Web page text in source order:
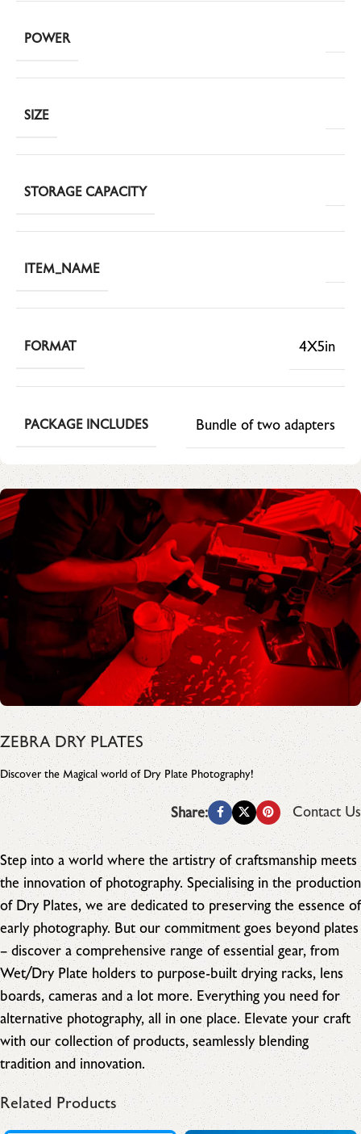
POWER
SIZE
STORAGE CAPACITY
ITEM_NAME
FORMAT 4X5in
PACKAGE INCLUDES Bundle of two adapters
ZEBRA DRY PLATES
Discover the Magical world of Dry Plate Photography!
Share: Contact Us
Step into a world where the artistry of craftsmanship meets
the innovation of photography. Specialising in the production
of Dry Plates, we are dedicated to preserving the essence of
early photography. But our commitment goes beyond plates
– discover a comprehensive range of essential gear, from
Wet/Dry Plate holders to purpose-built drying racks, lens
boards, cameras and a lot more. Everything you need for
alternative photography, all in one place. Elevate your craft
with our collection of products, seamlessly blending
tradition and innovation.
Related Products